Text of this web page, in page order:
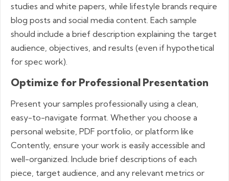
studies and white papers, while lifestyle brands require
blog posts and social media content. Each sample
should include a brief description explaining the target
audience, objectives, and results (even if hypothetical
for spec work).
Optimize for Professional Presentation
Present your samples professionally using a clean,
easy-to-navigate format. Whether you choose a
personal website, PDF portfolio, or platform like
Contently, ensure your work is easily accessible and
well-organized. Include brief descriptions of each
piece, target audience, and any relevant metrics or